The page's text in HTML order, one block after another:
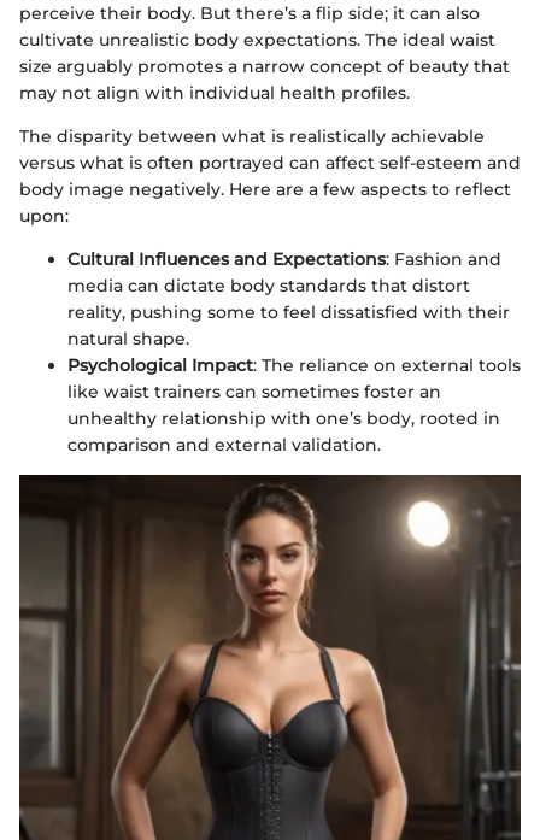
perceive their body. But there’s a flip side; it can also
cultivate unrealistic body expectations. The ideal waist
size arguably promotes a narrow concept of beauty that
may not align with individual health profiles.
The disparity between what is realistically achievable
versus what is often portrayed can affect self-esteem and
body image negatively. Here are a few aspects to reflect
upon:
Cultural Influences and Expectations: Fashion and
media can dictate body standards that distort
reality, pushing some to feel dissatisfied with their
natural shape.
Psychological Impact: The reliance on external tools
like waist trainers can sometimes foster an
unhealthy relationship with one’s body, rooted in
comparison and external validation.